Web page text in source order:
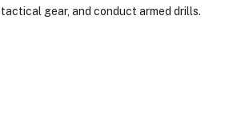
tactical gear, and conduct armed drills.